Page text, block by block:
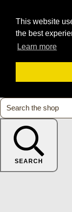
This website
the best
Learn more
SEARCH